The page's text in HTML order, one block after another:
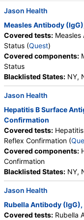
Jason Health
Measles Antibody
Covered tests: Measles
Status (Quest)
Covered components:
Status
Blacklisted States: NY,
Jason Health
Hepatitis B Surface
Confirmation
Covered tests:
Reflex Confirmation (
Covered components:
Confirmation
Blacklisted States: NY,
Jason Health
Rubella Antibody
Covered tests: Rubella